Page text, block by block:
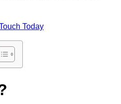
Today